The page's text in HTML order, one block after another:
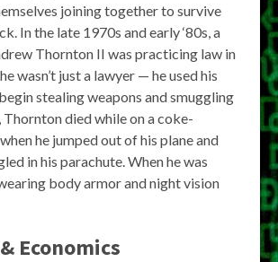
joining together to survive
In the late 1970s and early ‘80s, a
Thornton II was practicing law in
wasn’t just a lawyer — he used his
stealing weapons and smuggling
Thornton died while on a coke-
he jumped out of his plane and
in his parachute. When he was
body armor and night vision
Economics